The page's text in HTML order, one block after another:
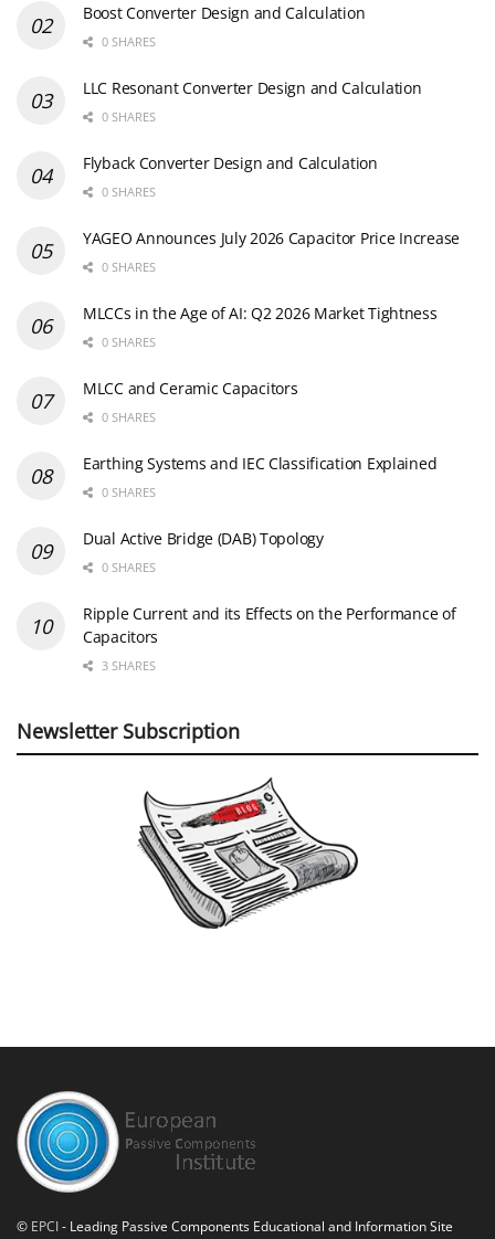
Boost Converter Design and Calculation
0 SHARES
LLC Resonant Converter Design and Calculation
0 SHARES
Flyback Converter Design and Calculation
0 SHARES
YAGEO Announces July 2026 Capacitor Price Increase
0 SHARES
MLCCs in the Age of AI: Q2 2026 Market Tightness
0 SHARES
MLCC and Ceramic Capacitors
0 SHARES
Earthing Systems and IEC Classification Explained
0 SHARES
Dual Active Bridge (DAB) Topology
0 SHARES
Ripple Current and its Effects on the Performance of
Capacitors
3 SHARES
Newsletter Subscription
© EPCI- Leading Passive Components Educational and Information Site